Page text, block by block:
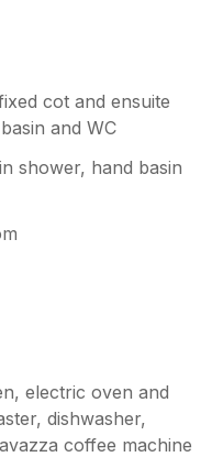
cot and ensuite
and WC
shower, hand basin
electric oven and
dishwasher,
coffee machine